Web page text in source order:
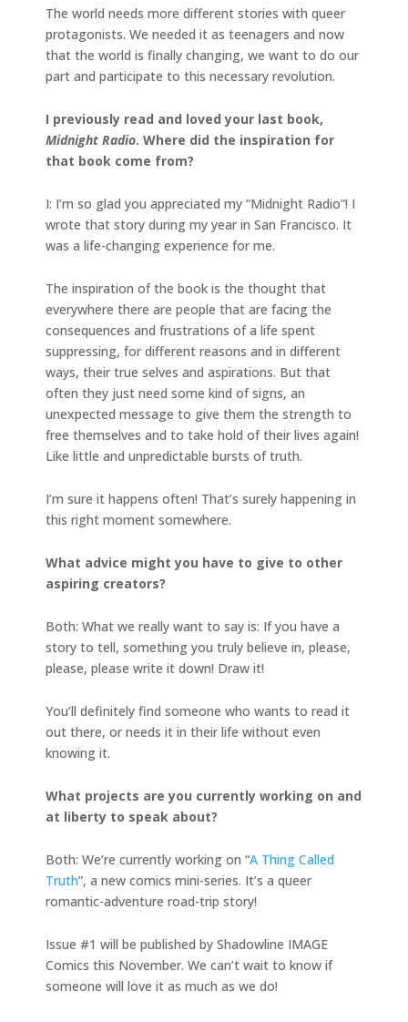
The world needs more different stories with queer
protagonists. We needed it as teenagers and now
that the world is finally changing, we want to do our
part and participate to this necessary revolution.
I previously read and loved your last book,
Midnight Radio. Where did the inspiration for
that book come from?
I: I’m so glad you appreciated my “Midnight Radio”! I
wrote that story during my year in San Francisco. It
was a life-changing experience for me.
The inspiration of the book is the thought that
everywhere there are people that are facing the
consequences and frustrations of a life spent
suppressing, for different reasons and in different
ways, their true selves and aspirations. But that
often they just need some kind of signs, an
unexpected message to give them the strength to
free themselves and to take hold of their lives again!
Like little and unpredictable bursts of truth.
I’m sure it happens often! That’s surely happening in
this right moment somewhere.
What advice might you have to give to other
aspiring creators?
Both: What we really want to say is: If you have a
story to tell, something you truly believe in, please,
please, please write it down! Draw it!
You’ll definitely find someone who wants to read it
out there, or needs it in their life without even
knowing it.
What projects are you currently working on and
at liberty to speak about?
Both: We’re currently working on “A Thing Called
Truth”, a new comics mini-series. It’s a queer
romantic-adventure road-trip story!
Issue #1 will be published by Shadowline IMAGE
Comics this November. We can’t wait to know if
someone will love it as much as we do!